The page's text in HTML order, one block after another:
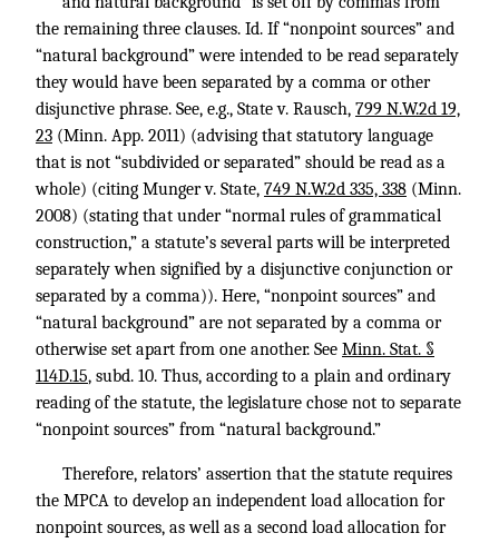
the remaining three clauses. Id. If “nonpoint sources” and
“natural background” were intended to be read separately
they would have been separated by a comma or other
disjunctive phrase. See, e.g., State v. Rausch, 799 N.W.2d 19,
23 (Minn. App. 2011) (advising that statutory language
that is not “subdivided or separated” should be read as a
whole) (citing Munger v. State, 749 N.W.2d 335, 338 (Minn.
2008) (stating that under “normal rules of grammatical
construction,” a statute’s several parts will be interpreted
separately when signified by a disjunctive conjunction or
separated by a comma)). Here, “nonpoint sources” and
“natural background” are not separated by a comma or
otherwise set apart from one another. See Minn. Stat. §
114D.15, subd. 10. Thus, according to a plain and ordinary
reading of the statute, the legislature chose not to separate
“nonpoint sources” from “natural background.”
Therefore, relators’ assertion that the statute requires
the MPCA to develop an independent load allocation for
nonpoint sources, as well as a second load allocation for